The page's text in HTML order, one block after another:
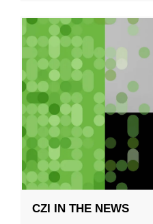
CZI IN THE NEWS